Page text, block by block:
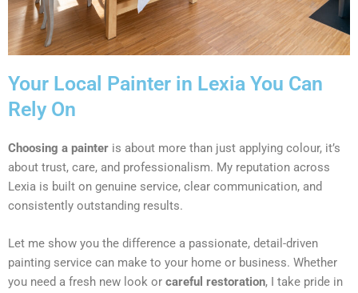
Your Local Painter in Lexia You Can
Rely On
Choosing a painter is about more than just applying colour, it’s
about trust, care, and professionalism. My reputation across
Lexia is built on genuine service, clear communication, and
consistently outstanding results.
Let me show you the difference a passionate, detail-driven
painting service can make to your home or business. Whether
you need a fresh new look or careful restoration, I take pride in